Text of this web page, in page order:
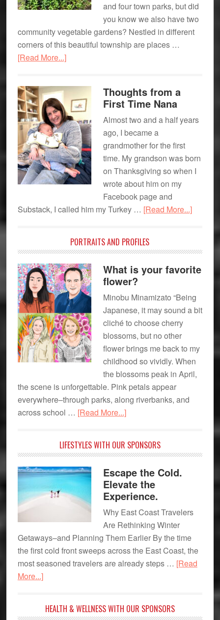
and four town parks, but did
you know we also have two
community vegetable gardens? Nestled in different
corners of this beautiful township are places …
[Read More...]about
Community
Gardens:
Planting
Seeds
for
Growth
+
Connection
Thoughts from a
First Time Nana
Almost two and a half years
ago, I became a
grandmother for the first
time. My grandson was born
on Thanksgiving so when I
wrote about him on my
Facebook page and
Substack, I called him my Turkey … [Read More...]about
a
Time
PORTRAITS AND PROFILES
What is your favorite
flower?
Minobu Minamizato “Being
Japanese, it may sound a bit
cliché to choose cherry
blossoms, but no other
flower brings me back to my
childhood so vividly. When
the blossoms peak in April,
the scene is unforgettable. Pink petals appear
everywhere–through parks, along riverbanks, and
across school … [Read More...]about
your
flower?
LIFESTYLES WITH OUR SPONSORS
Escape the Cold.
Elevate the
Experience.
Why East Coast Travelers
Are Rethinking Winter
Getaways–and Planning Them Earlier By the time
the first cold front sweeps across the East Coast, the
most seasoned travelers are already steps … [Read
More...]about
Cold.
HEALTH & WELLNESS WITH OUR SPONSORS